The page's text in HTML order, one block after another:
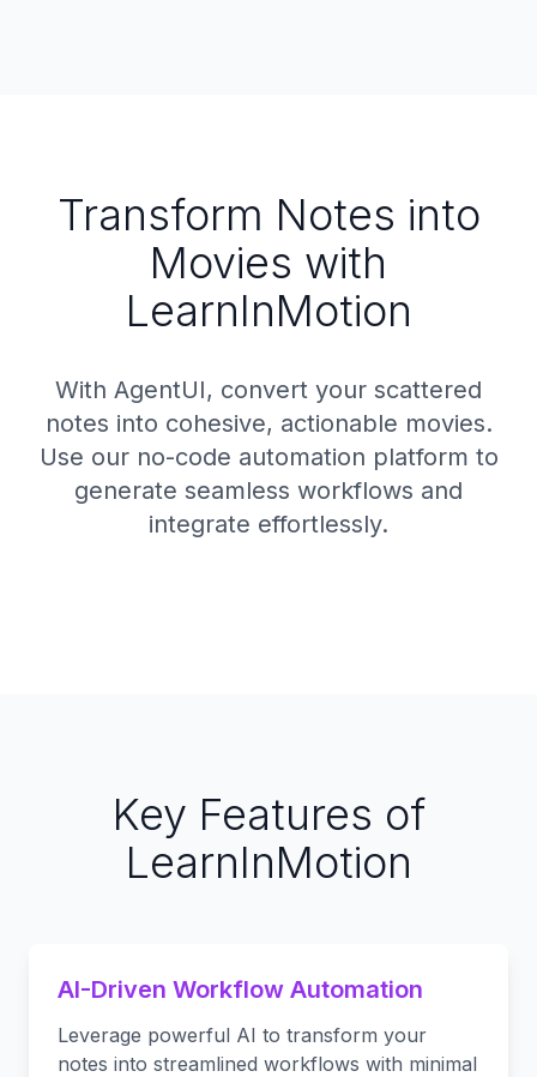
Transform Notes into
Movies with
LearnInMotion
With AgentUI, convert your scattered
notes into cohesive, actionable movies.
Use our no-code automation platform to
generate seamless workflows and
integrate effortlessly.
Key Features of
LearnInMotion
AI-Driven Workflow Automation
Leverage powerful AI to transform your
notes into streamlined workflows with minimal